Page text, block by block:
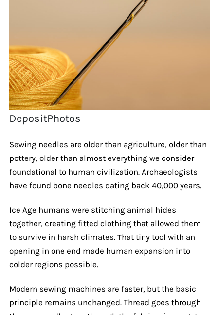
DepositPhotos
Sewing needles are older than agriculture, older than
pottery, older than almost everything we consider
foundational to human civilization. Archaeologists
have found bone needles dating back 40,000 years.
Ice Age humans were stitching animal hides
together, creating fitted clothing that allowed them
to survive in harsh climates. That tiny tool with an
opening in one end made human expansion into
colder regions possible.
Modern sewing machines are faster, but the basic
principle remains unchanged. Thread goes through